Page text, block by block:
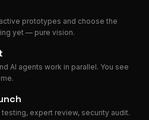
prototypes and choose the
yet — pure vision.
AI agents work in parallel. You see
testing, expert review, security audit.